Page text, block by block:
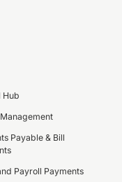
Hub
Payable & Bill
Payroll Payments